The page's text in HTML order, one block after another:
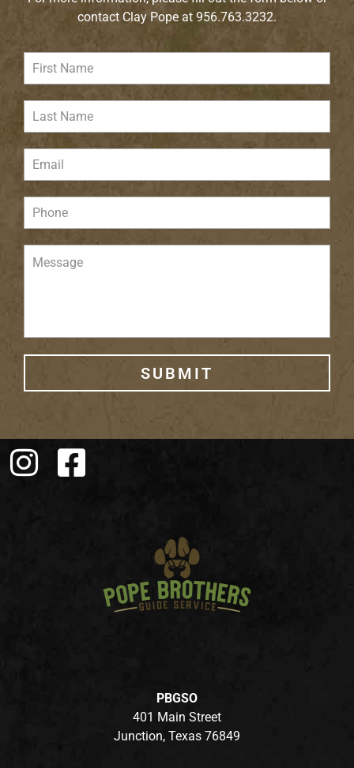
contact Clay Pope at 956.763.3232.
SUBMIT
PBGSO
401 Main Street
Junction, Texas 76849